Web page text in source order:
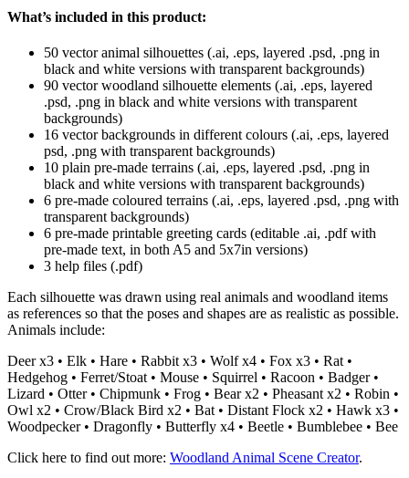
What’s included in this product:
50 vector animal silhouettes (.ai, .eps, layered .psd, .png in
black and white versions with transparent backgrounds)
90 vector woodland silhouette elements (.ai, .eps, layered
.psd, .png in black and white versions with transparent
backgrounds)
16 vector backgrounds in different colours (.ai, .eps, layered
psd, .png with transparent backgrounds)
10 plain pre-made terrains (.ai, .eps, layered .psd, .png in
black and white versions with transparent backgrounds)
6 pre-made coloured terrains (.ai, .eps, layered .psd, .png with
transparent backgrounds)
6 pre-made printable greeting cards (editable .ai, .pdf with
pre-made text, in both A5 and 5x7in versions)
3 help files (.pdf)
Each silhouette was drawn using real animals and woodland items
as references so that the poses and shapes are as realistic as possible.
Animals include:
Deer x3 • Elk • Hare • Rabbit x3 • Wolf x4 • Fox x3 • Rat •
Hedgehog • Ferret/Stoat • Mouse • Squirrel • Racoon • Badger •
Lizard • Otter • Chipmunk • Frog • Bear x2 • Pheasant x2 • Robin •
Owl x2 • Crow/Black Bird x2 • Bat • Distant Flock x2 • Hawk x3 •
Woodpecker • Dragonfly • Butterfly x4 • Beetle • Bumblebee • Bee
Click here to find out more: Woodland Animal Scene Creator.